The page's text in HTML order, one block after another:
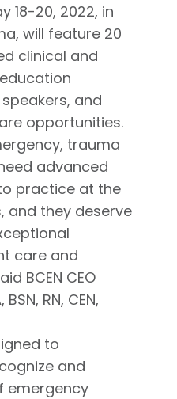
18-20, 2022, in
will feature 20
clinical and
and
opportunities.
trauma
advanced
practice at the
and they deserve
care and
BCEN CEO
RN, CEN,
to
and
emergency